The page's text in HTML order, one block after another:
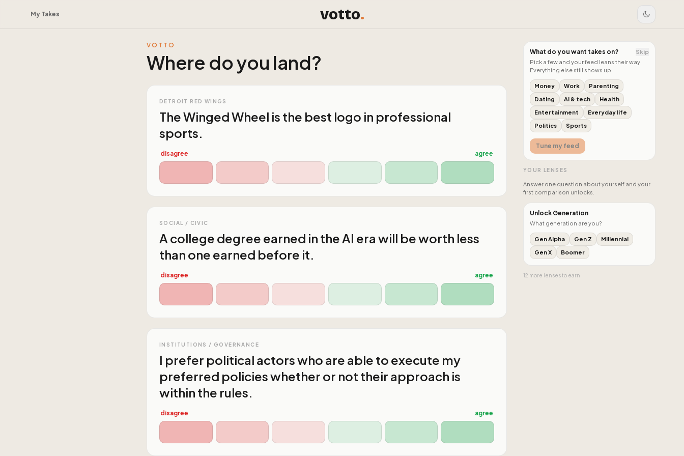
My Takes votto.
VOTTO
Where do you land?
DETROIT RED WINGS
The Winged Wheel is the best logo in professional
sports.
disagree agree
SOCIAL / CIVIC
A college degree earned in the AI era will be worth less
than one earned before it.
disagree agree
INSTITUTIONS / GOVERNANCE
I prefer political actors who are able to execute my
preferred policies whether or not their approach is
within the rules.
disagree agree
What do you want takes on?
Skip
Pick a few and your feed leans their way.
Everything else still shows up.
Money Work
Parenting
Dating
AI & tech
Health
Entertainment
Everyday life
Politics
Sports
Tune my feed
YOUR LENSES
Answer one question about yourself and your
first comparison unlocks.
Unlock Generation
What generation are you?
Gen Alpha Gen Z
Millennial
Gen X
Boomer
12 more lensesto earn